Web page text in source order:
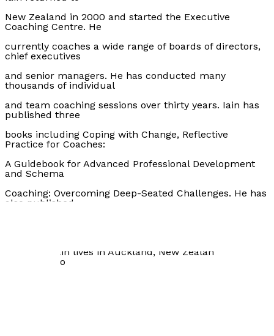
New Zealand in 2000 and started the Executive
Coaching Centre. He
currently coaches a wide range of boards of directors,
chief executives
and senior managers. He has conducted many
thousands of individual
and team coaching sessions over thirty years. Iain has
published three
books including Coping with Change, Reflective
Practice for Coaches:
A Guidebook for Advanced Professional Development
and Schema
Coaching: Overcoming Deep-Seated Challenges. He has
also published
coaching. Iain lives in Auckland, New Zealand with his
wife and two